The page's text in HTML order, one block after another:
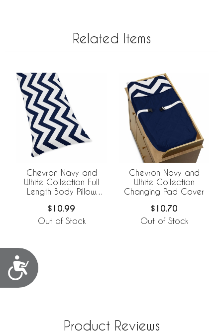
Accessibility
Related Items
Chevron Navy and
White Collection Full
Length Body Pillow
$10.99
Out of Stock
Chevron Navy and
White Collection
Changing Pad Cover
$10.70
Out of Stock
Product Reviews